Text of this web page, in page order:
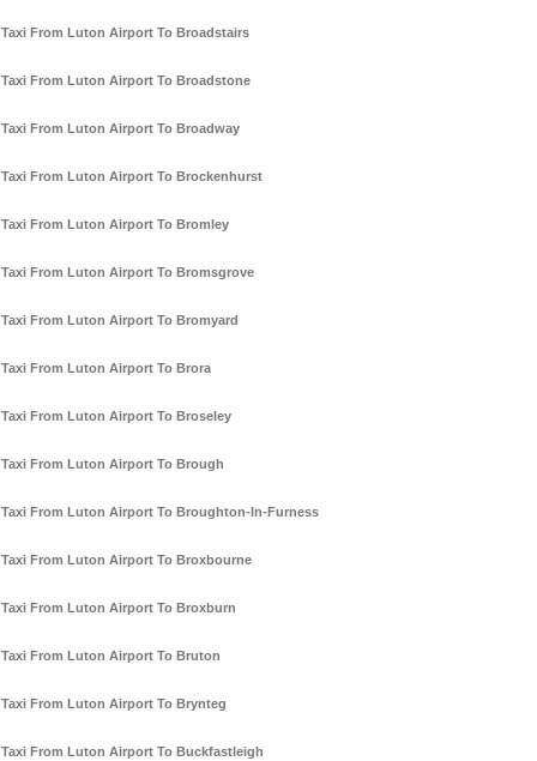
Taxi From Luton Airport To Broadstairs
Taxi From Luton Airport To Broadstone
Taxi From Luton Airport To Broadway
Taxi From Luton Airport To Brockenhurst
Taxi From Luton Airport To Bromley
Taxi From Luton Airport To Bromsgrove
Taxi From Luton Airport To Bromyard
Taxi From Luton Airport To Brora
Taxi From Luton Airport To Broseley
Taxi From Luton Airport To Brough
Taxi From Luton Airport To Broughton-In-Furness
Taxi From Luton Airport To Broxbourne
Taxi From Luton Airport To Broxburn
Taxi From Luton Airport To Bruton
Taxi From Luton Airport To Brynteg
Taxi From Luton Airport To Buckfastleigh